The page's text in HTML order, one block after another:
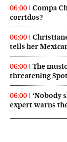
06:00
Compa
corridos?
06:00
tells her
06:00
The
threatening
06:00
‘Nobody
expert warns